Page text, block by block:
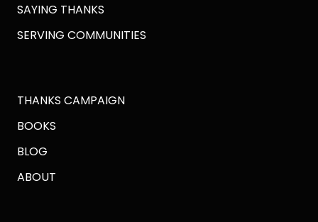
SAYING THANKS
SERVING COMMUNITIES
THANKS CAMPAIGN
BOOKS
BLOG
ABOUT